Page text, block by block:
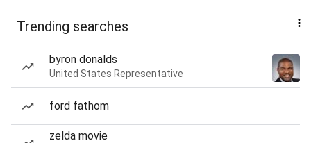
Trending searches
byron donalds
United States Representative
ford fathom
zelda movie